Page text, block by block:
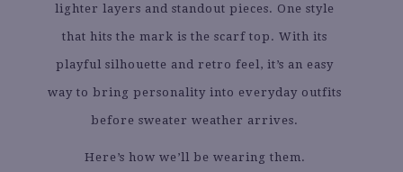
lighter layers and standout pieces. One style
that hits the mark is the scarf top. With its
playful silhouette and retro feel, it’s an easy
way to bring personality into everyday outfits
before sweater weather arrives.
Here’s how we’ll be wearing them.